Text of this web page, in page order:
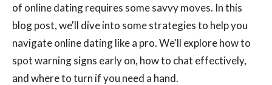
of online dating requires some savvy moves. In this
blog post, we'll dive into some strategies to help you
navigate online dating like a pro. We'll explore how to
spot warning signs early on, how to chat effectively,
and where to turn if you need a hand.